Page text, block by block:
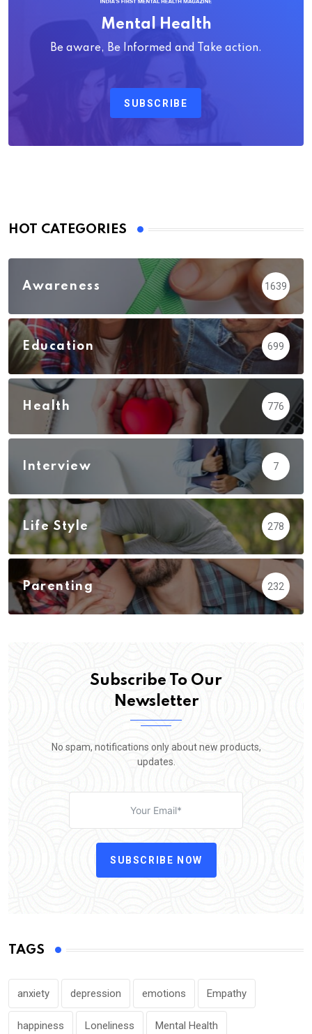
Mental Health
Be aware, Be Informed and Take action.
SUBSCRIBE
HOT CATEGORIES
Awareness 1639
Education 699
Health 776
Interview 7
Life Style 278
Parenting 232
Subscribe To Our
Newsletter
No spam, notifications only about new products,
updates.
SUBSCRIBE NOW
TAGS
anxiety depression emotions Empathy
happiness Loneliness Mental Health